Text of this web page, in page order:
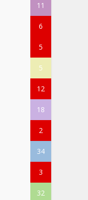
11
6
5
5
12
18
2
34
3
32